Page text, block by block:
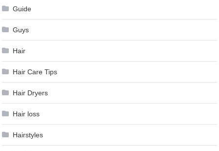
Guide
Guys
Hair
Hair Care Tips
Hair Dryers
Hair loss
Hairstyles